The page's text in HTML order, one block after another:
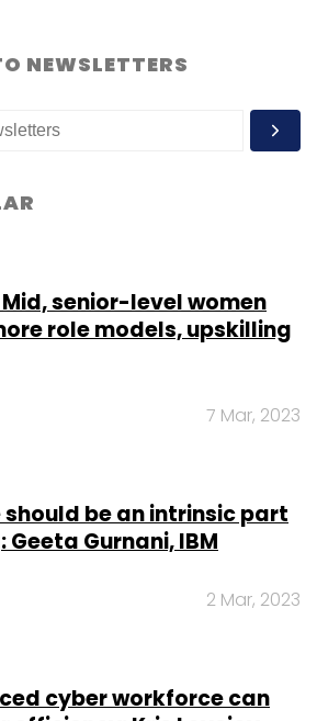
NEWSLETTERS
Mid, senior-level women
role models, upskilling
7 Mar, 2023
be an intrinsic part
Gurnani, IBM
2 Mar, 2023
cyber workforce can